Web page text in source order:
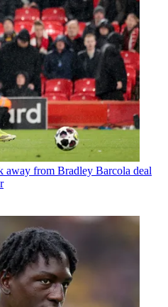
away from Bradley Barcola deal